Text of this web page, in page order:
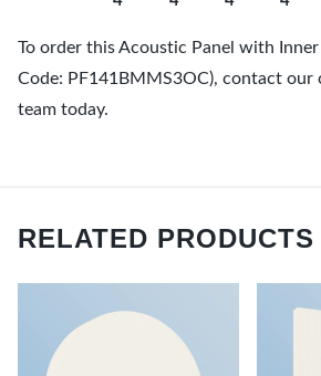
To order this Acoustic Panel with
Code: PF141BMMS3OC), contact our
team today.
RELATED PRODUCTS